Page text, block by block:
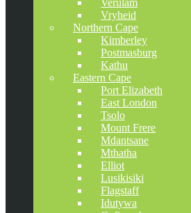
Vryheid
Northern Cape
Kimberley
Postmasburg
Kathu
Eastern Cape
Port Elizabeth
East London
Tsolo
Mount Frere
Mdantsane
Mthatha
Elliot
Lusikisiki
Flagstaff
Idutywa